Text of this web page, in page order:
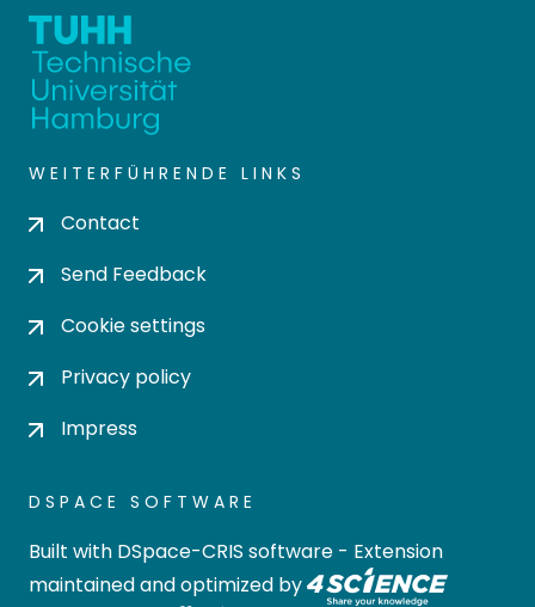
WEITERFÜHRENDE LINKS
Contact
Send Feedback
Cookie settings
Privacy policy
Impress
DSPACE SOFTWARE
Built with DSpace-CRIS software - Extension
maintained and optimized by